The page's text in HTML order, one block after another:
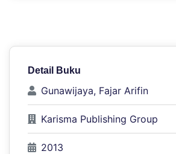
Detail Buku
Gunawijaya, Fajar Arifin
Karisma Publishing Group
2013